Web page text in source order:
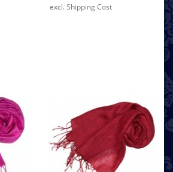
excl.Shipping Cost